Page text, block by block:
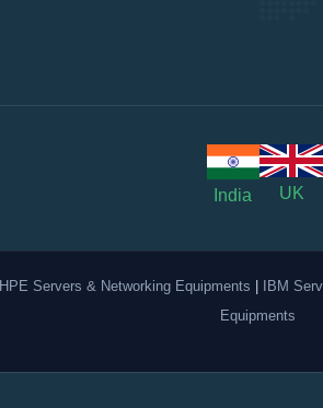
India
UK
HPE Servers & Networking Equipments IBM
Equipments